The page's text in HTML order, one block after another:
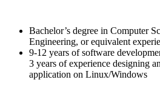
Bachelor’s degree in Computer
Engineering, or equivalent
9-12 years of software
3 years of experience designing
application on Linux/Windows